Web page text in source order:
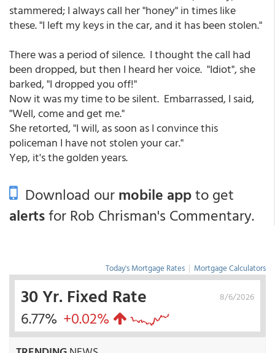
stammered; I always call her "honey" in times like
these. "I left my keys in the car, and it has been stolen."
There was a period of silence. I thought the call had
been dropped, but then I heard her voice. "Idiot", she
barked, "I dropped you off!"
Now it was my time to be silent. Embarrassed, I said,
"Well, come and get me."
She retorted, "I will, as soon as I convince this
policeman I have not stolen your car."
Yep, it's the golden years.
Download ourmobile appto get
alertsfor Rob Chrisman's Commentary.
Today's Mortgage Rates | Mortgage Calculators
8/6/2026
30 Yr. Fixed Rate
6.77% +0.02%